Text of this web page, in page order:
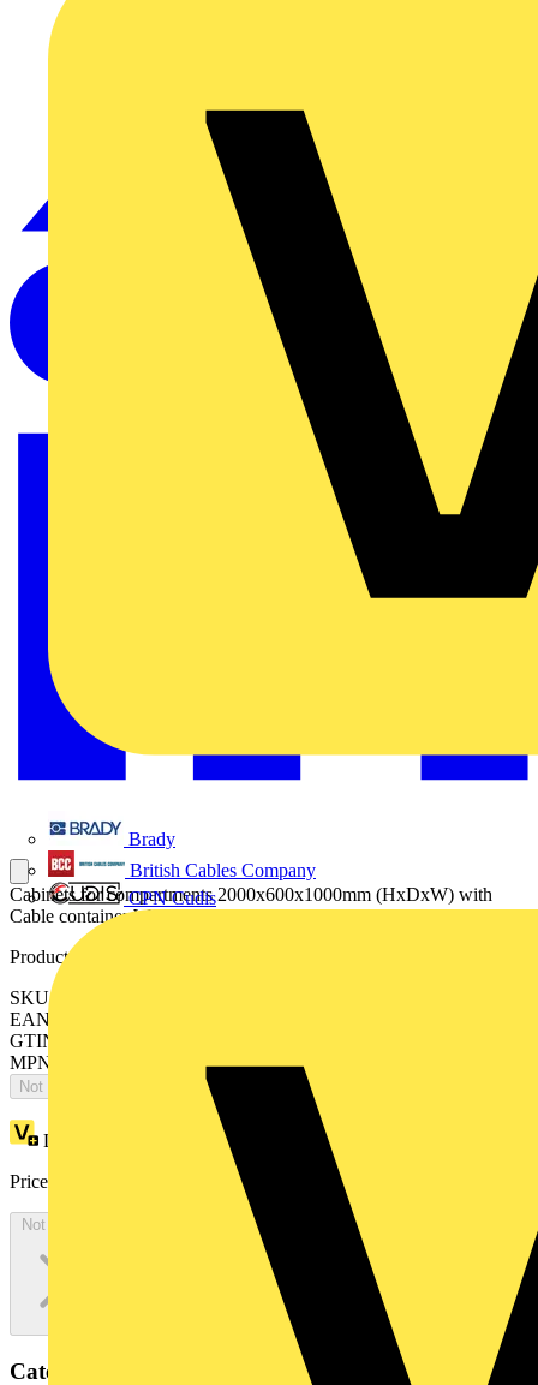
Brady
British Cables Company
CPN Cudis
Cabinets for compartments 2000x600x1000mm (HxDxW) with
Cable container W=200mm
Product identifiers
SKU: ES2006MF2K
EAN: 8015646743527
GTIN: 8015646743527
MPN: IS2-ES2006MF2K
Not available
Loyalty points:
Price:
Not available
Categories